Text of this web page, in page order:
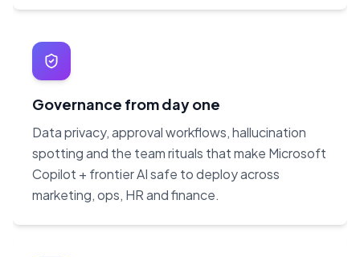
Governance from day one
Data privacy, approval workflows, hallucination
spotting and the team rituals that make Microsoft
Copilot + frontier AI safe to deploy across
marketing, ops, HR and finance.